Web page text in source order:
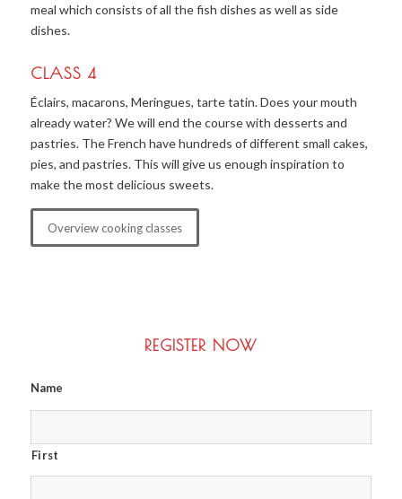
meal which consists of all the fish dishes as well as side
dishes.
CLASS 4
Éclairs, macarons, Meringues, tarte tatin. Does your mouth
already water? We will end the course with desserts and
pastries. The French have hundreds of different small cakes,
pies, and pastries. This will give us enough inspiration to
make the most delicious sweets.
Overview cooking classes
REGISTER NOW
Name
First